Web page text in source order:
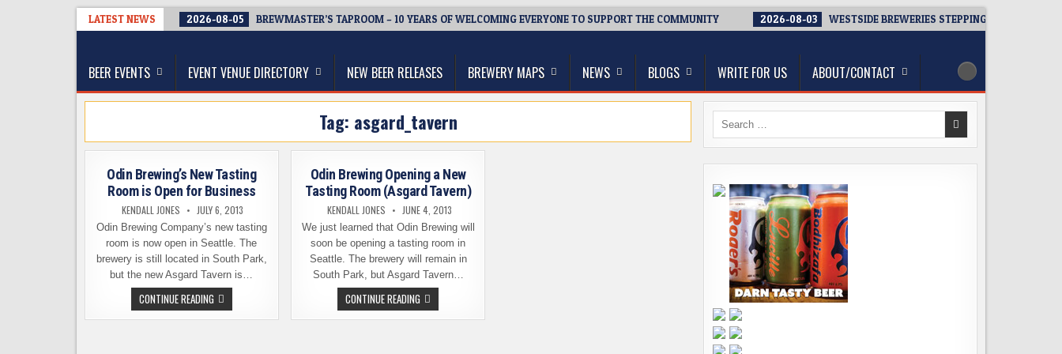
LATEST NEWS 2026-08-05 BREWMASTER’S TAPROOM – 10 YEARS OF WELCOMING EVERYONE TO SUPPORT THE COMMUNITY 2026-08-03 WESTSIDE BREWERIES STEPPING UP.
The Washington Beer Blog
BEER EVENTS EVENT VENUE DIRECTORY NEW BEER RELEASES BREWERY MAPS NEWS BLOGS WRITE FOR US ABOUT/CONTACT
Tag: asgard_tavern
Odin Brewing’s New Tasting
Room is Open for Business
KENDALL JONES JULY 6, 2013
Odin Brewing Company’s new tasting
room is now open in Seattle. The
brewery is still located in South Park,
but the new Asgard Tavern is…
CONTINUE READINGODIN
BREWING’S
NEW
Odin Brewing Opening a New
Tasting Room (Asgard Tavern)
KENDALL JONES JUNE 4, 2013
We just learned that Odin Brewing will
soon be opening a tasting room in
Seattle. The brewery will remain in
South Park, but Asgard Tavern…
CONTINUE READING ODIN
BREWING
OPENING
Search